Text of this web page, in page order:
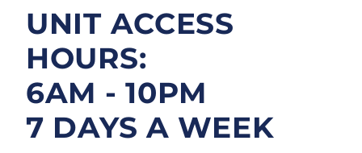
UNIT ACCESS
HOURS:
6AM - 10PM
7 DAYS A WEEK